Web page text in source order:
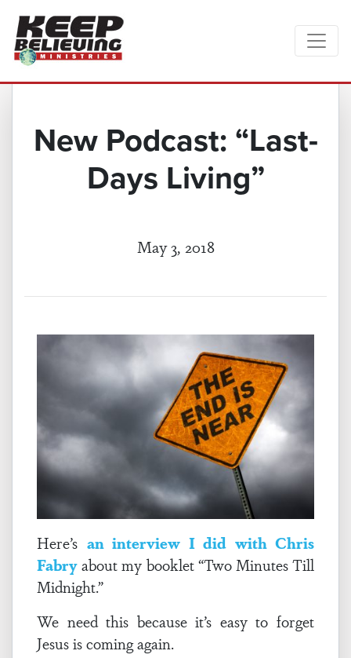
New Podcast: “Last-
Days Living”
May 3, 2018
Here’s an interview I did with Chris
Fabryabout my booklet “Two Minutes Till
Midnight.”
We need this because it’s easy to forget
Jesus is coming again.